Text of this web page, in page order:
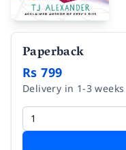
Paperback
Rs 799
Delivery in 1-3 weeks